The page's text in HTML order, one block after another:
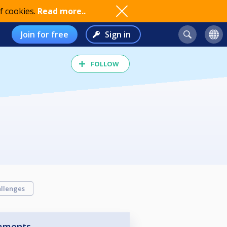
cookies. Read more..
Join for free Sign in
FOLLOW